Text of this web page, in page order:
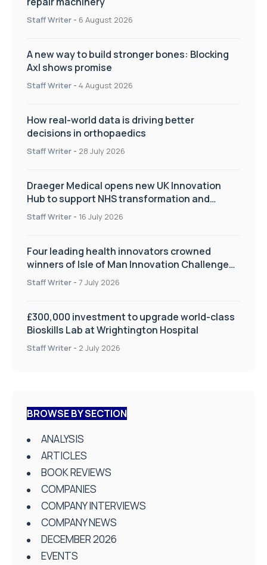
Staff Writer - 6 August 2026
A new way to build stronger bones: Blocking
Axl shows promise
Staff Writer - 4 August 2026
How real-world data is driving better
decisions in orthopaedics
Staff Writer - 28 July 2026
Draeger Medical opens new UK Innovation
Hub to support NHS transformation and
improve patient care
Staff Writer - 16 July 2026
Four leading health innovators crowned
winners of Isle of Man Innovation Challenge
on Health and Social Care
Staff Writer - 7 July 2026
£300,000 investment to upgrade world-class
Bioskills Lab at Wrightington Hospital
Staff Writer - 2 July 2026
BROWSE BY SECTION
ANALYSIS
ARTICLES
BOOK REVIEWS
COMPANIES
COMPANY INTERVIEWS
COMPANY NEWS
DECEMBER 2026
EVENTS